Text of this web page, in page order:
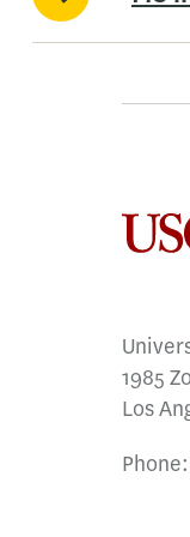
1985
Los
Phone: